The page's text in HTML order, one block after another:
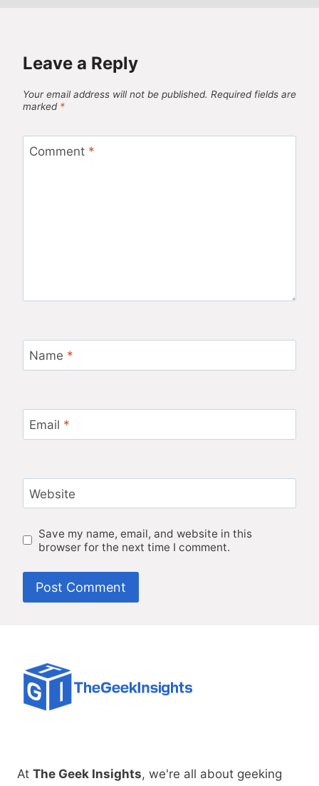
Leave a Reply
Your email address will not be published. Required fields are
marked *
Comment *
Name *
Email *
Website
Save my name, email, and website in this
browser for the next time I comment.
At The Geek Insights, we're all about geeking